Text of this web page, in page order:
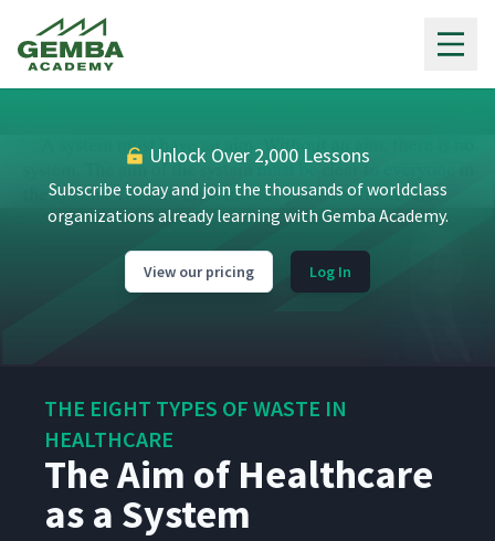
Unlock Over 2,000 Lessons
Subscribe today and join the thousands of worldclass
organizations already learning with Gemba Academy.
View our pricing Log In
THE EIGHT TYPES OF WASTE IN
HEALTHCARE
The Aim of Healthcare
as a System